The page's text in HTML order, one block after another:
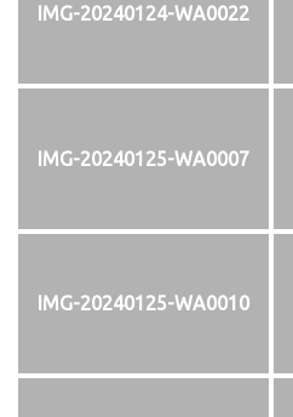
IMG-20240124-WA0022
IMG-20240125-WA0007
IMG-20240125-WA0010